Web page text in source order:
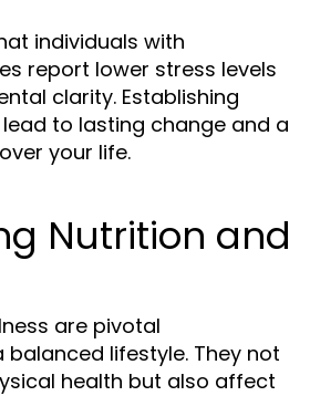
individuals with
report lower stress levels
clarity. Establishing
to lasting change and a
your life.
Nutrition and
are pivotal
lifestyle. They not
health but also affect